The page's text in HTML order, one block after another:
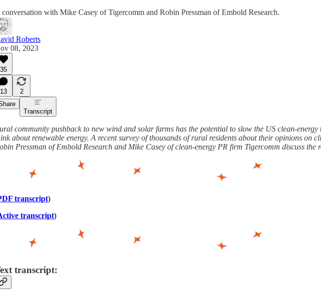
with Mike Casey of Tigercomm and Robin Pressman of Embold Research.
Roberts
08, 2023
35
13
2
Transcript
community pushback to new wind and solar farms has the potential to slow the US clean-
about renewable energy. A recent survey of thousands of rural residents about their opinions on
Pressman of Embold Research and Mike Casey of clean-energy PR firm Tigercomm discuss the
transcript)
transcript)
transcript: